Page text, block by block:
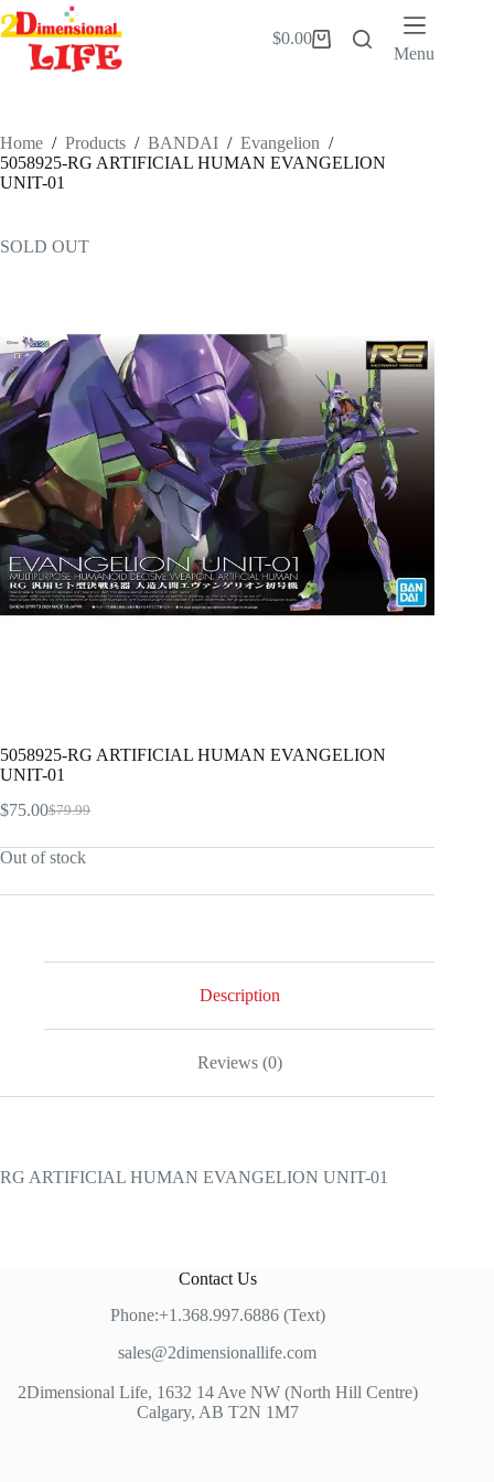
Skip
to
content
Shopping
$0.00
Menu
Home / Products / BANDAI / Evangelion /
5058925-RG ARTIFICIAL HUMAN EVANGELION
UNIT-01
SOLD OUT
5058925-RG ARTIFICIAL HUMAN EVANGELION
UNIT-01
$79.99
Original
was:
$75.00Current
is:
Out of stock
Description
Reviews (0)
RG ARTIFICIAL HUMAN EVANGELION UNIT-01
Contact Us
Phone:+1.368.997.6886 (Text)
sales@2dimensionallife.com
2Dimensional Life, 1632 14 Ave NW (North Hill Centre)
Calgary, AB T2N 1M7